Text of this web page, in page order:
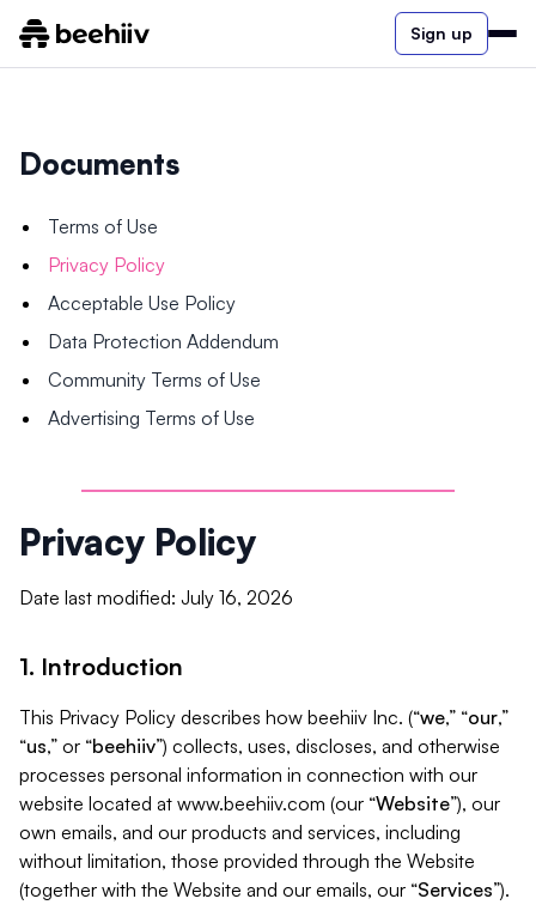
Sign up
Documents
Terms of Use
Privacy Policy
Acceptable Use Policy
Data Protection Addendum
Community Terms of Use
Advertising Terms of Use
Privacy Policy
Date last modified: July 16, 2026
1. Introduction
This Privacy Policy describes how beehiiv Inc. (“we,” “our,”
“us,” or “beehiiv”) collects, uses, discloses, and otherwise
processes personal information in connection with our
website located at www.beehiiv.com (our “Website”), our
own emails, and our products and services, including
without limitation, those provided through the Website
(together with the Website and our emails, our “Services”).